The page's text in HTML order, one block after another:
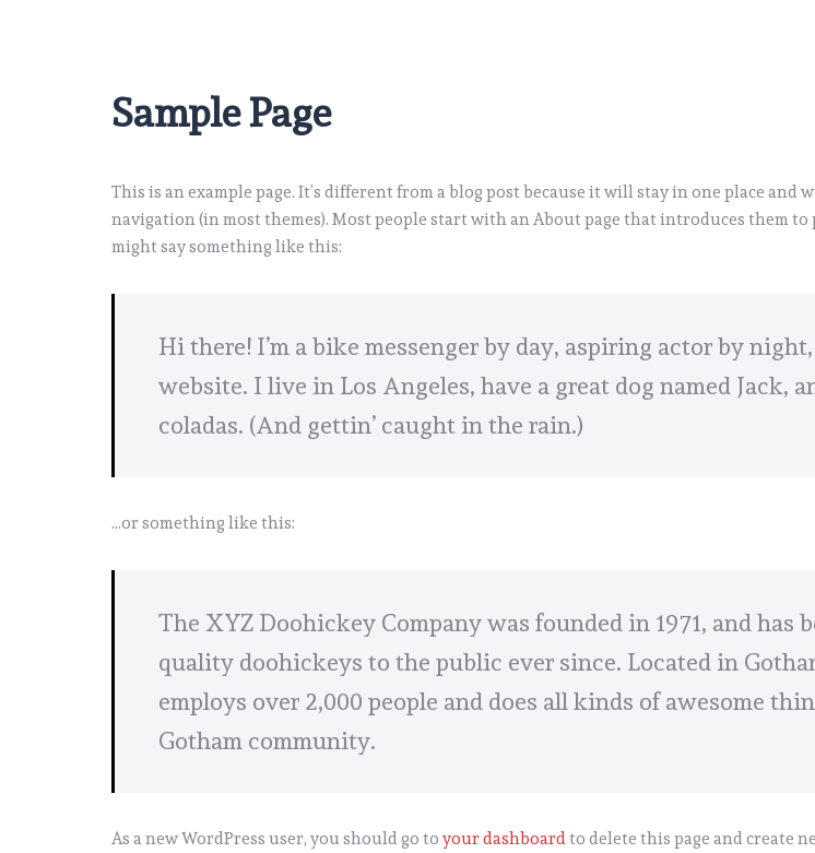
Sample Page
This is an example page. It’s different from a blog post because it will stay in one place and
navigation (in most themes). Most people start with an About page that introduces them
might say something like this:
Hi there! I’m a bike messenger by day, aspiring actor by
website. I live in Los Angeles, have a great dog named Jack,
coladas. (And gettin’ caught in the rain.)
…or something like this:
The XYZ Doohickey Company was founded in 1971, and has
quality doohickeys to the public ever since. Located in
employs over 2,000 people and does all kinds of awesome
Gotham community.
As a new WordPress user, you should go to your dashboardto delete this page and create